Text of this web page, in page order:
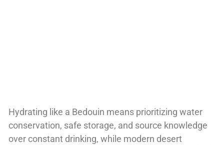
Hydrating like a Bedouin means prioritizing water
conservation, safe storage, and source knowledge
over constant drinking, while modern desert